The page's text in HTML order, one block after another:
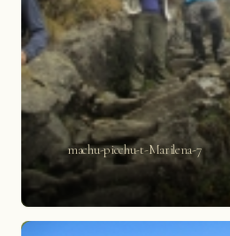
machu-picchu-t-Marilena-7